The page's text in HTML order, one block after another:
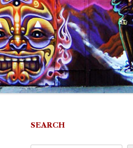
SEARCH